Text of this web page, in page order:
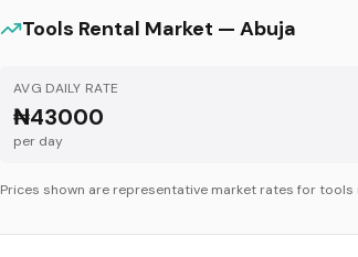
Tools Rental Market — Abuja
AVG DAILY RATE
₦43000
per day
Prices shown are representative market rates fortools